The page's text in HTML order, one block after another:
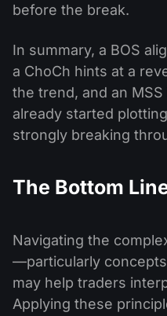
before the break.
In summary, a BOS
a ChoCh hints at a
the trend, and an
already started
strongly breaking
The Bottom
Navigating the
—particularly
may help traders
Applying these